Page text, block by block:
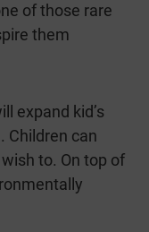
of those rare
them
expand kid’s
Children can
to. On top of